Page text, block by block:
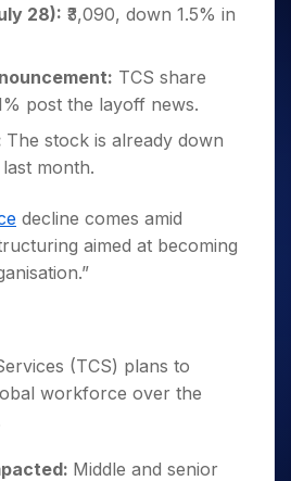
for 5
for a
Stocks
for
Long
Term
Days
Today
5 Days
28): ₹3,090, down 1.5% in
TCS share
post the layoff news.
The stock is already down
month.
decline comes amid
aimed at becoming
(TCS) plans to
workforce over the
Middle and senior